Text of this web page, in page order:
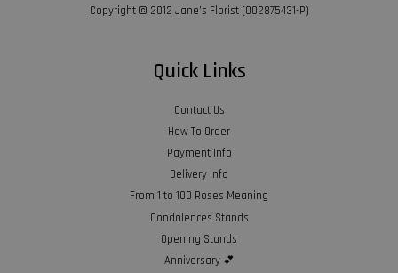
Copyright © 2012 Jane’s Florist (002875431-P)
Quick Links
Contact Us
How To Order
Payment Info
Delivery Info
From 1 to 100 Roses Meaning
Condolences Stands
Opening Stands
Anniversary 💕